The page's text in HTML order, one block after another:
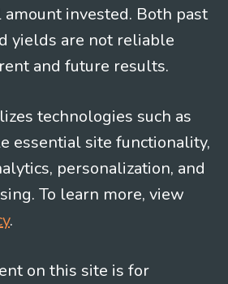
invested. Both past
yields are not reliable
and future results.
technologies such as
essential site functionality,
personalization, and
To learn more, view
.
on this site is for